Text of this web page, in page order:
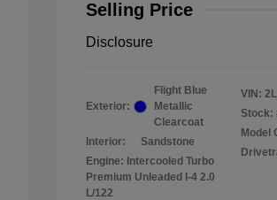
Selling Price
Disclosure
Exterior:
Flight Blue
Metallic
Clearcoat
Interior:
Sandstone
Engine: Intercooled Turbo
Premium Unleaded I-4 2.0
L/122
VIN:
Stock:
Model